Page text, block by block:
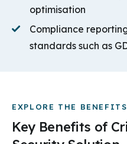
optimisation
Compliance
standards such as
EXPLORE THE BENEFITS
Key Benefits of